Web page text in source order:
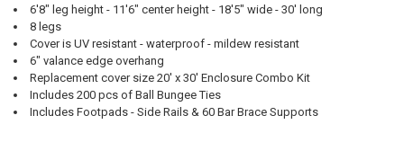
6'8" leg height - 11'6" center height - 18'5" wide - 30' long
8 legs
Cover is UV resistant - waterproof - mildew resistant
6" valance edge overhang
Replacement cover size 20' x 30' Enclosure Combo Kit
Includes 200 pcs of Ball Bungee Ties
Includes Footpads - Side Rails & 60 Bar Brace Supports